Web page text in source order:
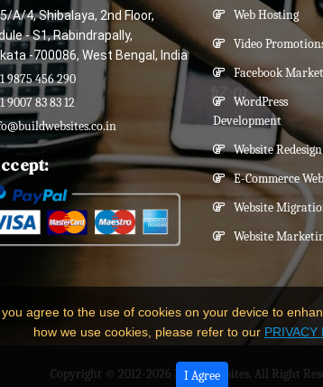
A/4, Shibalaya, 2nd Floor,
- S1, Rabindrapally,
-700086, West Bengal, India
9875 456 290
9007 83 83 12
Web Hosting
Video
Facebook
WordPress
Development
Website Redesign
E-Commerce
Website
Website
Copyright © 2012-2026 Build Websites. All Right
agree to the use of cookies on your device to
how we use cookies, please refer to our PRIVACY
I Agree